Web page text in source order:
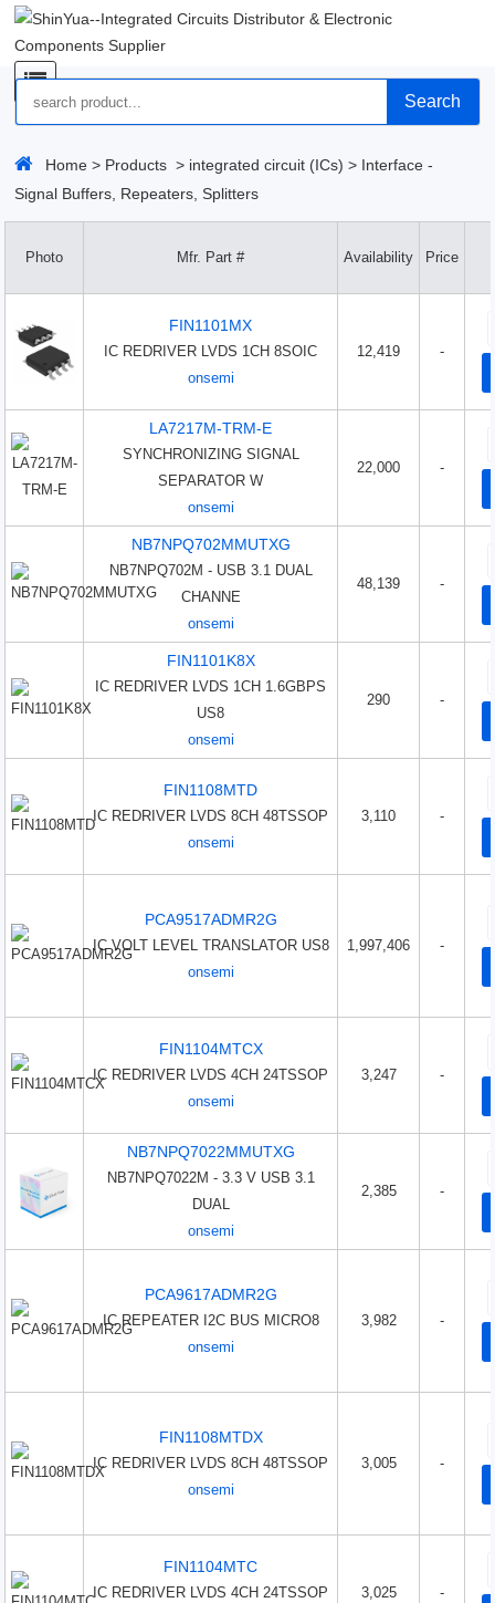
Search
Home > Products > integrated circuit (ICs) > Interface -
Signal Buffers, Repeaters, Splitters
Photo Mfr. Part # Availability Price
FIN1101MX
IC REDRIVER LVDS 1CH 8SOIC
onsemi
12,419 -
LA7217M-TRM-E
SYNCHRONIZING SIGNAL
SEPARATOR W
onsemi
22,000 -
NB7NPQ702MMUTXG
NB7NPQ702M - USB 3.1 DUAL
CHANNE
onsemi
48,139 -
FIN1101K8X
IC REDRIVER LVDS 1CH 1.6GBPS
US8
onsemi
290 -
FIN1108MTD
IC REDRIVER LVDS 8CH 48TSSOP
onsemi
3,110 -
PCA9517ADMR2G
IC VOLT LEVEL TRANSLATOR US8
onsemi
1,997,406 -
FIN1104MTCX
IC REDRIVER LVDS 4CH 24TSSOP
onsemi
3,247 -
NB7NPQ7022MMUTXG
NB7NPQ7022M - 3.3 V USB 3.1
DUAL
onsemi
2,385 -
PCA9617ADMR2G
IC REPEATER I2C BUS MICRO8
onsemi
3,982 -
FIN1108MTDX
IC REDRIVER LVDS 8CH 48TSSOP
onsemi
3,005 -
FIN1104MTC
IC REDRIVER LVDS 4CH 24TSSOP
3,025 -